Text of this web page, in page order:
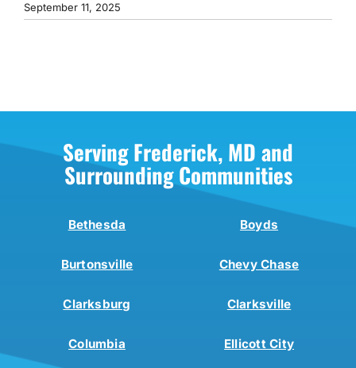
September 11, 2025
Serving Frederick, MD and
Surrounding Communities
Bethesda Boyds
Burtonsville Chevy Chase
Clarksburg Clarksville
Columbia Ellicott City